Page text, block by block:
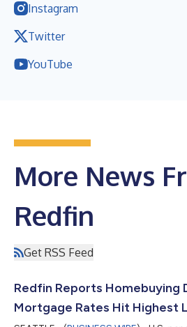
Instagram
Twitter
YouTube
More News
Redfin
Get RSS Feed
Redfin Reports Homebuying
Mortgage Rates Hit Highest